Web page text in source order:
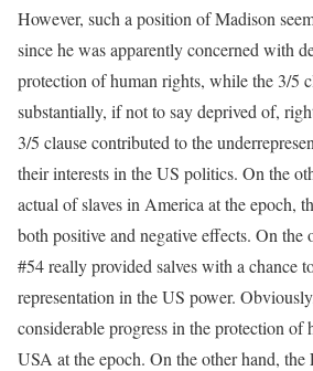
However, such a position of Madison
since he was apparently concerned with
protection of human rights, while the 3/5
substantially, if not to say deprived of,
3/5 clause contributed to the
their interests in the US politics. On the
actual of slaves in America at the epoch,
both positive and negative effects. On the
#54 really provided salves with a chance
representation in the US power.
considerable progress in the protection of
USA at the epoch. On the other hand, the